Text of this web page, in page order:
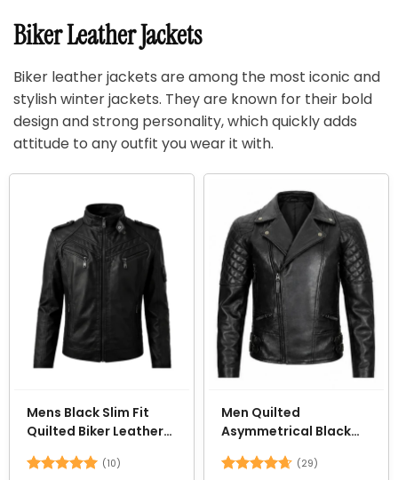
Biker Leather Jackets
Biker leather jackets are among the most iconic and
stylish winter jackets. They are known for their bold
design and strong personality, which quickly adds
attitude to any outfit you wear it with.
Mens Black Slim Fit
Quilted Biker Leather
(10)
Men Quilted
Asymmetrical Black
(29)